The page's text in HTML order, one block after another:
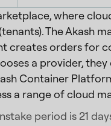
where
The Akash
creates orders for
a provider,
Container
a range of cloud
period is 21